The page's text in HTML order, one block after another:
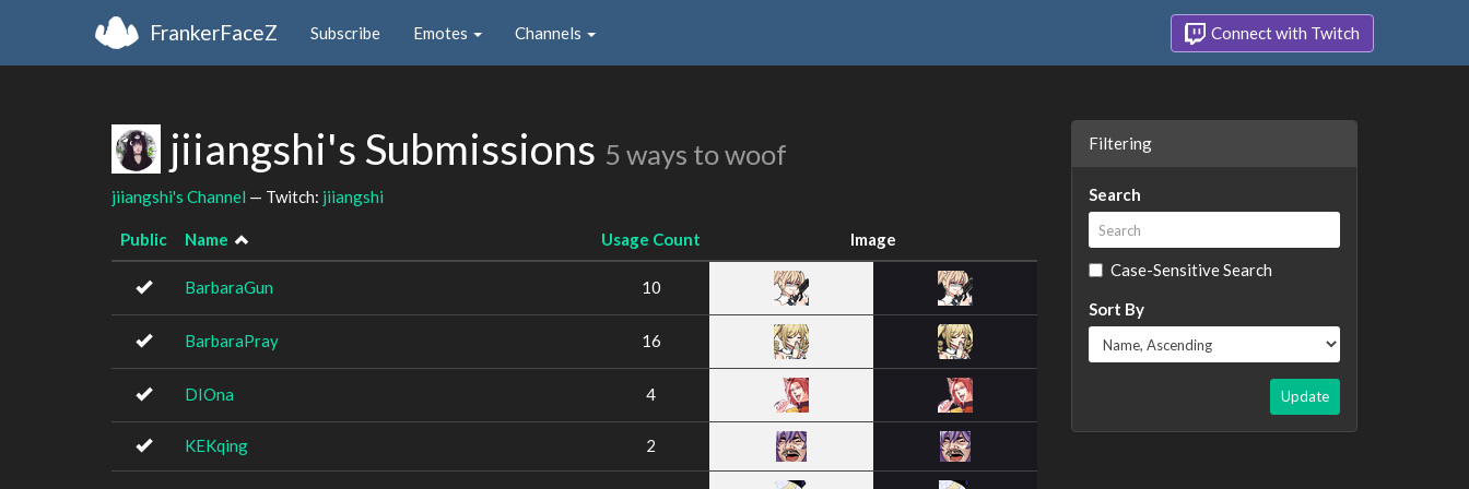
FrankerFaceZ Subscribe Emotes Channels Connect with Twitch
jiiangshi's Submissions 5 ways to woof
jiiangshi's Channel — Twitch: jiiangshi
Public Name Usage Count Image
BarbaraGun 10
BarbaraPray 16
DIOna 4
KEKqing 2
Filtering
Search
Case-Sensitive Search
Sort By
Update